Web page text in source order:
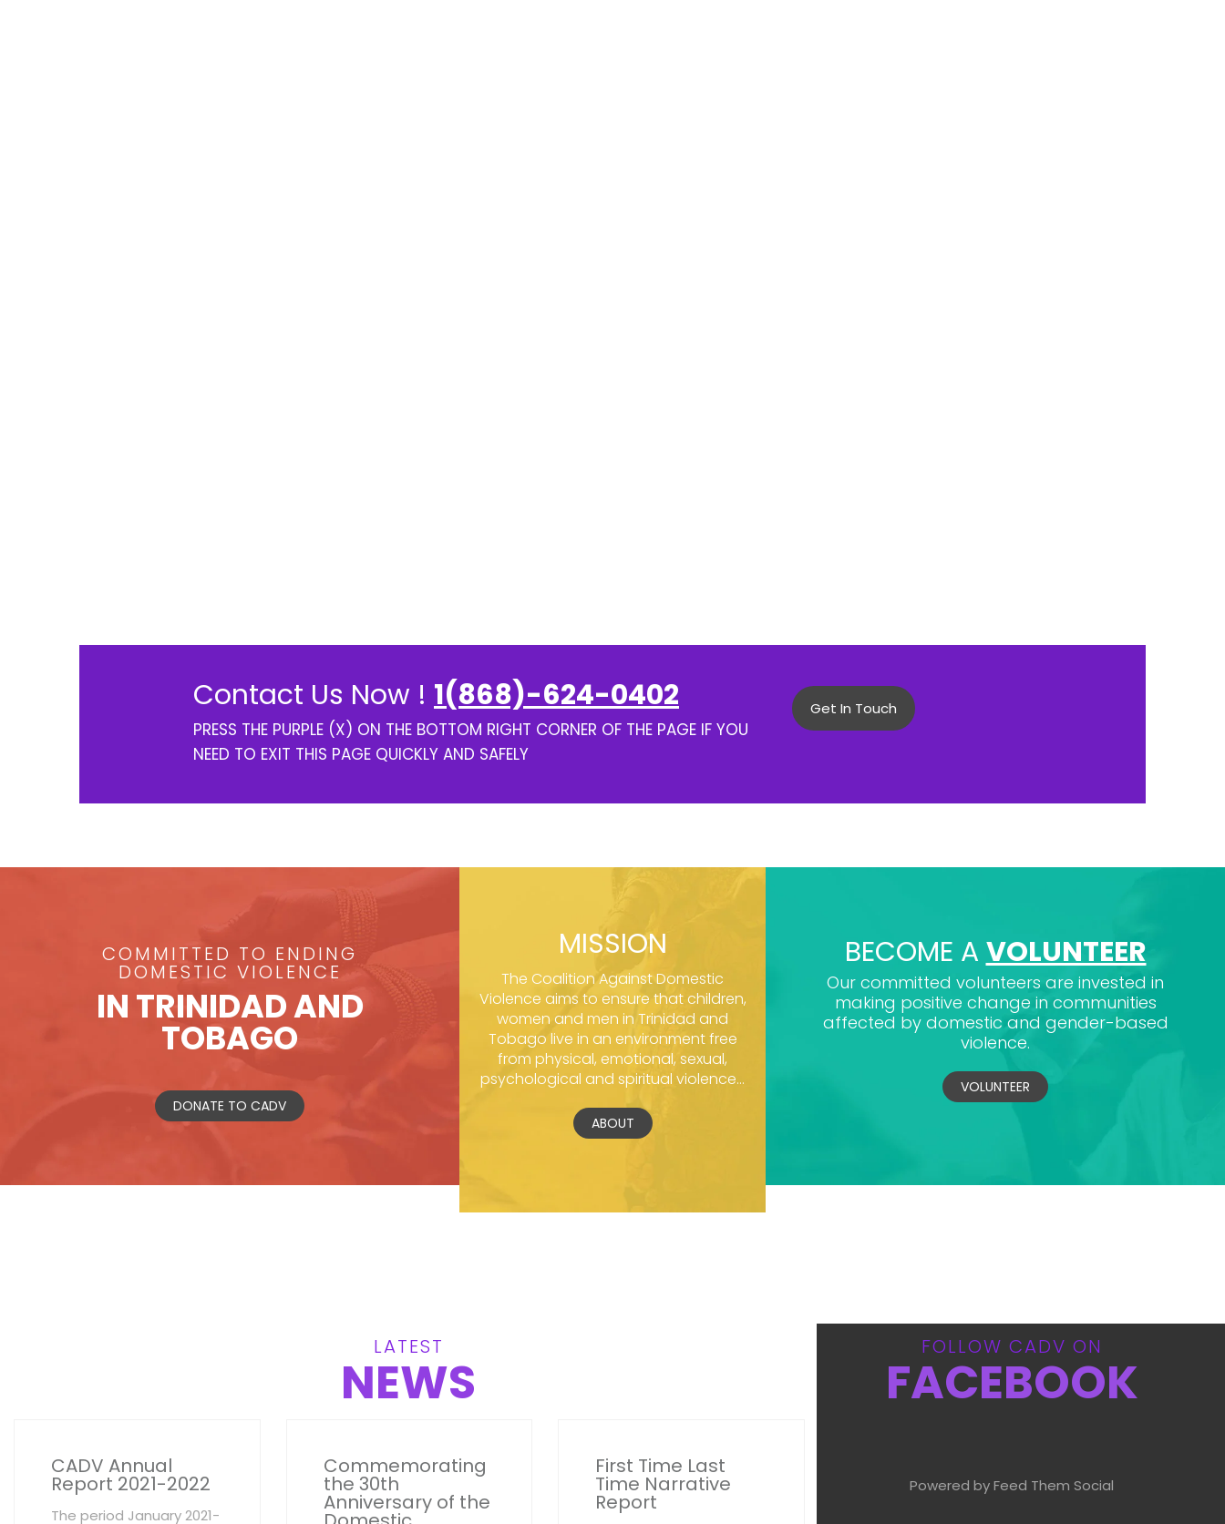
Contact Us Now ! 1(868)-624-0402
PRESS THE PURPLE (X) ON THE BOTTOM RIGHT CORNER OF THE PAGE IF YOU
NEED TO EXIT THIS PAGE QUICKLY AND SAFELY
Get In Touch
COMMITTED TO ENDING
DOMESTIC VIOLENCE
IN TRINIDAD AND
TOBAGO
DONATE TO CADV
MISSION
The Coalition Against Domestic
Violence aims to ensure that children,
women and men in Trinidad and
Tobago live in an environment free
from physical, emotional, sexual,
psychological and spiritual violence...
ABOUT
BECOME A VOLUNTEER
Our committed volunteers are invested in
making positive change in communities
affected by domestic and gender-based
violence.
VOLUNTEER
LATEST
NEWS
CADV Annual
Report 2021-2022
The period January 2021-
Commemorating
the 30th
Anniversary of the
First Time Last
Time Narrative
Report
FOLLOW CADV ON
FACEBOOK
Powered by Feed Them Social